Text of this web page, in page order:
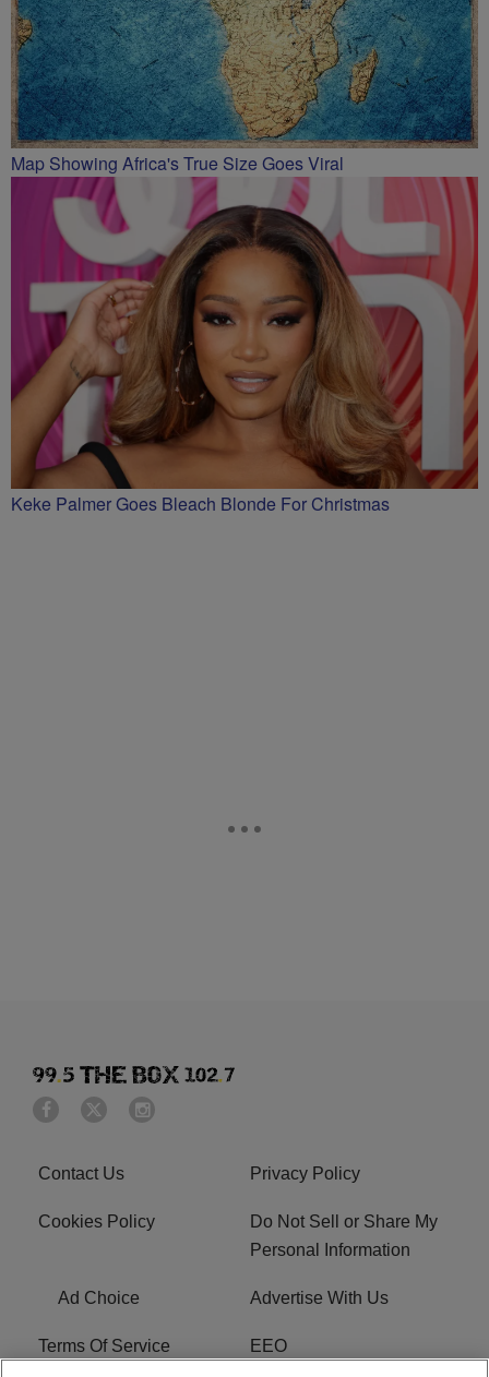
Map Showing Africa's True Size Goes Viral
Keke Palmer Goes Bleach Blonde For Christmas
Contact Us Privacy Policy
Cookies Policy
Do Not Sell or Share My
Personal Information
Ad Choice Advertise With Us
Terms Of Service EEO